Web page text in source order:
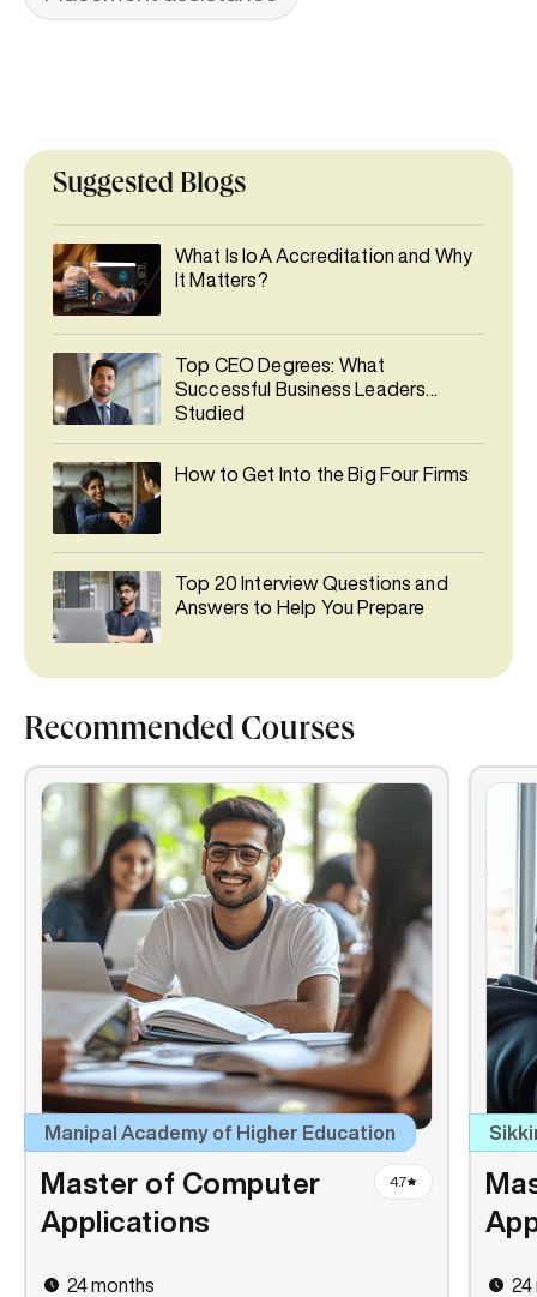
Suggested Blogs
What Is IoA Accreditation and Why
It Matters?
Top CEO Degrees: What
Successful Business Leaders
Studied
How to Get Into the Big Four Firms
Top 20 Interview Questions and
Answers to Help You Prepare
Recommended Courses
Manipal Academy of Higher Education
Master of Computer
Applications
4.7
24 months
24